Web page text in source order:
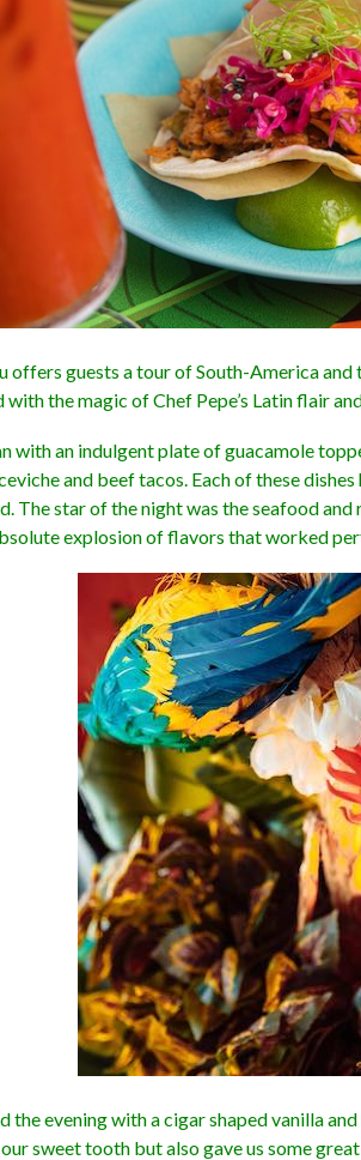
offers guests a tour of South-America
the magic of Chef Pepe’s Latin flair
with an indulgent plate of guacamole
and beef tacos. Each of these
The star of the night was the seafood
explosion of flavors that worked
the evening with a cigar shaped vanilla
sweet tooth but also gave us some